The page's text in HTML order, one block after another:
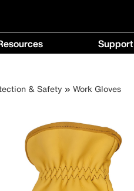
Support
& Safety Work Gloves